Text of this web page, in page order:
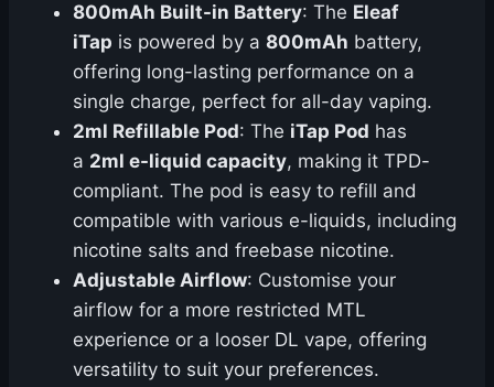
800mAh Built-in Battery: The Eleaf
iTap is powered by a 800mAh battery,
offering long-lasting performance on a
single charge, perfect for all-day vaping.
2ml Refillable Pod: The iTap Pod has
a 2ml e-liquid capacity, making it TPD-
compliant. The pod is easy to refill and
compatible with various e-liquids, including
nicotine salts and freebase nicotine.
Adjustable Airflow: Customise your
airflow for a more restricted MTL
experience or a looser DL vape, offering
versatility to suit your preferences.